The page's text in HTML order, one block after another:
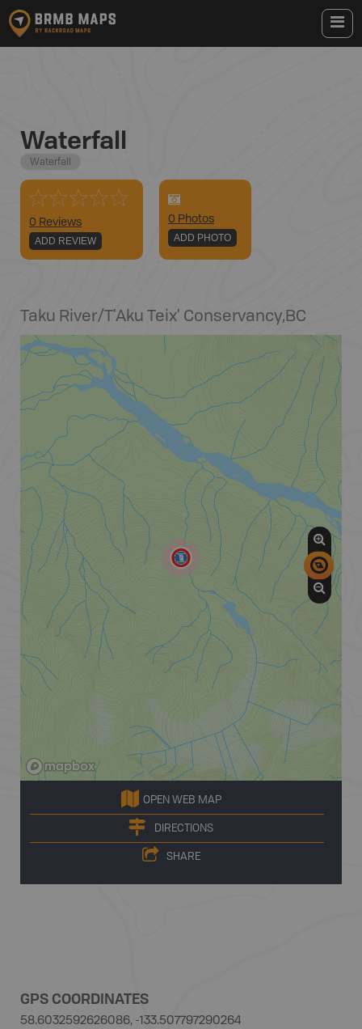
Waterfall
Waterfall
0 Reviews
ADD REVIEW
0 Photos
ADD PHOTO
Taku River/T'Aku Teix' Conservancy,BC
OPEN WEB MAP
DIRECTIONS
SHARE
GPS COORDINATES
58.6032592626086, -133.507797290264